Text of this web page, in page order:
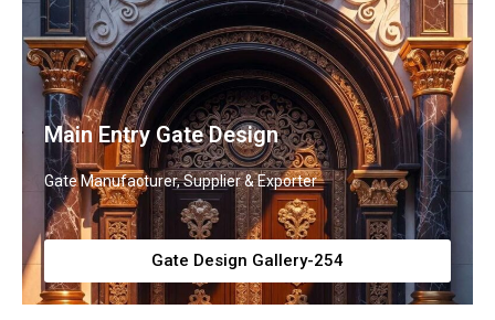
Main Entry Gate Design
Gate Manufacturer, Supplier & Exporter
Gate Design Gallery-254